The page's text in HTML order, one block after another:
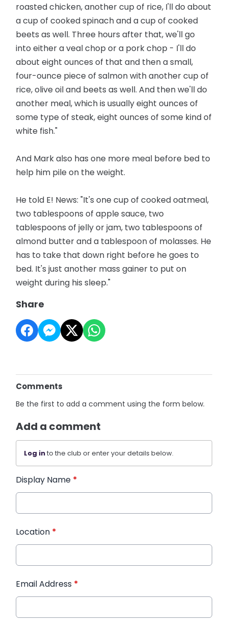
roasted chicken, another cup of rice, I'll do about
a cup of cooked spinach and a cup of cooked
beets as well. Three hours after that, we'll go
into either a veal chop or a pork chop - I'll do
about eight ounces of that and then a small,
four-ounce piece of salmon with another cup of
rice, olive oil and beets as well. And then we'll do
another meal, which is usually eight ounces of
some type of steak, eight ounces of some kind of
white fish."
And Mark also has one more meal before bed to
help him pile on the weight.
He told E! News: "It's one cup of cooked oatmeal,
two tablespoons of apple sauce, two
tablespoons of jelly or jam, two tablespoons of
almond butter and a tablespoon of molasses. He
has to take that down right before he goes to
bed. It's just another mass gainer to put on
weight during his sleep."
Share
Comments
Be the first to add a comment using the form below.
Add a comment
Log into the club or enter your details below.
Display Name *
Location *
Email Address *